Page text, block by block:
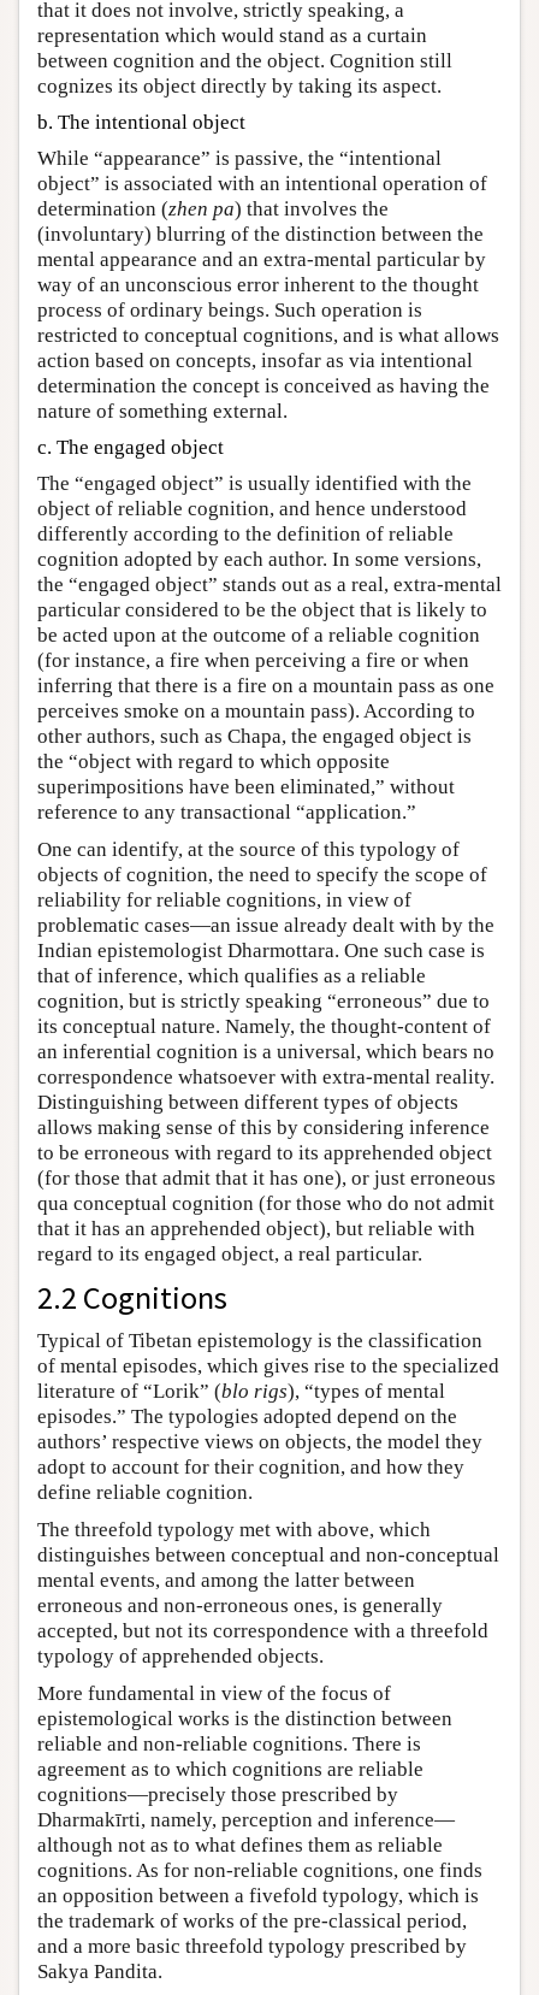
that it does not involve, strictly speaking, a
representation which would stand as a curtain
between cognition and the object. Cognition still
cognizes its object directly by taking its aspect.
b. The intentional object
While “appearance” is passive, the “intentional
object” is associated with an intentional operation of
determination (zhen pa) that involves the
(involuntary) blurring of the distinction between the
mental appearance and an extra-mental particular by
way of an unconscious error inherent to the thought
process of ordinary beings. Such operation is
restricted to conceptual cognitions, and is what allows
action based on concepts, insofar as via intentional
determination the concept is conceived as having the
nature of something external.
c. The engaged object
The “engaged object” is usually identified with the
object of reliable cognition, and hence understood
differently according to the definition of reliable
cognition adopted by each author. In some versions,
the “engaged object” stands out as a real, extra-mental
particular considered to be the object that is likely to
be acted upon at the outcome of a reliable cognition
(for instance, a fire when perceiving a fire or when
inferring that there is a fire on a mountain pass as one
perceives smoke on a mountain pass). According to
other authors, such as Chapa, the engaged object is
the “object with regard to which opposite
superimpositions have been eliminated,” without
reference to any transactional “application.”
One can identify, at the source of this typology of
objects of cognition, the need to specify the scope of
reliability for reliable cognitions, in view of
problematic cases—an issue already dealt with by the
Indian epistemologist Dharmottara. One such case is
that of inference, which qualifies as a reliable
cognition, but is strictly speaking “erroneous” due to
its conceptual nature. Namely, the thought-content of
an inferential cognition is a universal, which bears no
correspondence whatsoever with extra-mental reality.
Distinguishing between different types of objects
allows making sense of this by considering inference
to be erroneous with regard to its apprehended object
(for those that admit that it has one), or just erroneous
qua conceptual cognition (for those who do not admit
that it has an apprehended object), but reliable with
regard to its engaged object, a real particular.
2.2 Cognitions
Typical of Tibetan epistemology is the classification
of mental episodes, which gives rise to the specialized
literature of “Lorik” (blo rigs), “types of mental
episodes.” The typologies adopted depend on the
authors’ respective views on objects, the model they
adopt to account for their cognition, and how they
define reliable cognition.
The threefold typology met with above, which
distinguishes between conceptual and non-conceptual
mental events, and among the latter between
erroneous and non-erroneous ones, is generally
accepted, but not its correspondence with a threefold
typology of apprehended objects.
More fundamental in view of the focus of
epistemological works is the distinction between
reliable and non-reliable cognitions. There is
agreement as to which cognitions are reliable
cognitions—precisely those prescribed by
Dharmakīrti, namely, perception and inference—
although not as to what defines them as reliable
cognitions. As for non-reliable cognitions, one finds
an opposition between a fivefold typology, which is
the trademark of works of the pre-classical period,
and a more basic threefold typology prescribed by
Sakya Pandita.